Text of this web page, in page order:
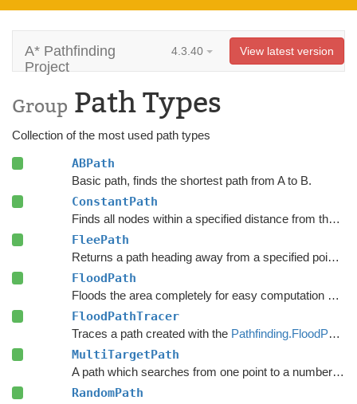
A* Pathfinding
Project
4.3.40 View latest version
Group Path Types
Collection of the most used path types
ABPath
Basic path, finds the shortest path from A to B.
ConstantPath
Finds all nodes within a specified distance from the start.
FleePath
Returns a path heading away from a specified point to avoid.
FloodPath
Floods the area completely for easy computation of any path to a single point.
FloodPathTracer
Traces a path created with the Pathfinding.FloodPath
MultiTargetPath
A path which searches from one point to a number of different targets in one search or from a number of different start points to a single target.
RandomPath